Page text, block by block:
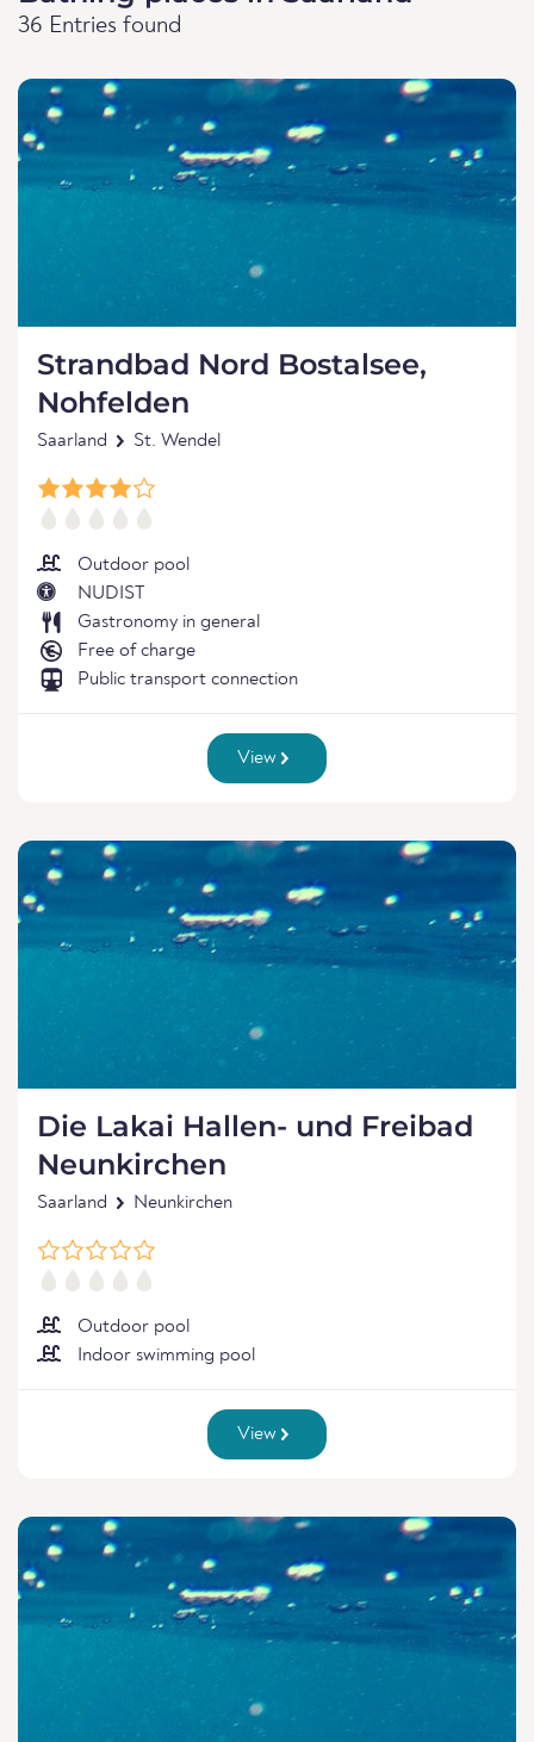
36 Entries found
Strandbad Nord Bostalsee,
Nohfelden
Saarland St. Wendel
Outdoor pool
NUDIST
Gastronomy in general
Free of charge
Public transport connection
View
Die Lakai Hallen- und Freibad
Neunkirchen
Saarland Neunkirchen
Outdoor pool
Indoor swimming pool
View